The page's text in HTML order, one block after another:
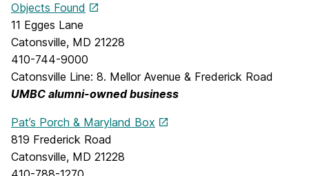
Objects Found
11 Egges Lane
Catonsville, MD 21228
410-744-9000
Catonsville Line: 8. Mellor Avenue & Frederick Road
UMBC alumni-owned business
Pat’s Porch & Maryland Box
819 Frederick Road
Catonsville, MD 21228